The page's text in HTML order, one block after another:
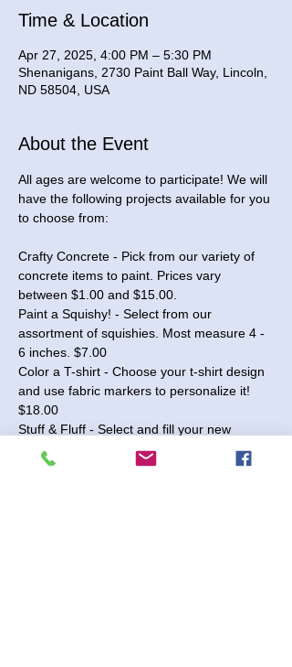
Time & Location
Apr 27, 2025, 4:00 PM – 5:30 PM
Shenanigans, 2730 Paint Ball Way, Lincoln,
ND 58504, USA
About the Event
All ages are welcome to participate! We will
have the following projects available for you
to choose from:
Crafty Concrete - Pick from our variety of
concrete items to paint. Prices vary
between $1.00 and $15.00.
Paint a Squishy! - Select from our
assortment of squishies. Most measure 4 -
6 inches. $7.00
Color a T-shirt - Choose your t-shirt design
and use fabric markers to personalize it!
$18.00
Stuff & Fluff - Select and fill your new
stuffed animal! Decorate a heart to include
before finishing! - $18.00